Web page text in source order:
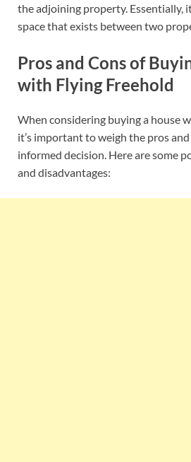
the adjoining property. Essentially,
space that exists between two
Pros and Cons of
with Flying Freehold
When considering buying a house
it’s important to weigh the pros
informed decision. Here are some
and disadvantages: